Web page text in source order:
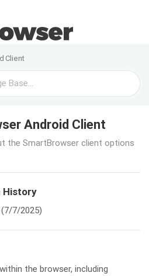
Client
Android Client
the SmartBrowser client options
History
(7/7/2025)
the browser, including